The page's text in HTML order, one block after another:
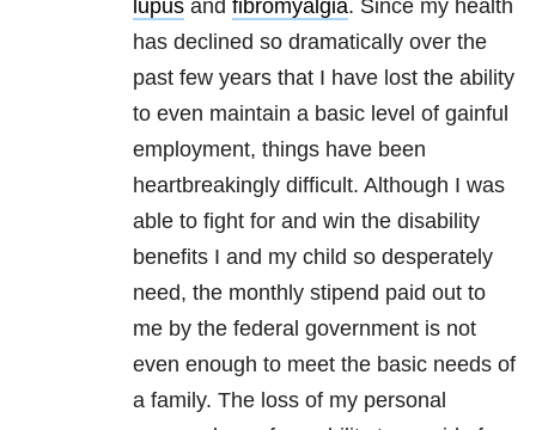
lupus and fibromyalgia. Since my health
has declined so dramatically over the
past few years that I have lost the ability
to even maintain a basic level of gainful
employment, things have been
heartbreakingly difficult. Although I was
able to fight for and win the disability
benefits I and my child so desperately
need, the monthly stipend paid out to
me by the federal government is not
even enough to meet the basic needs of
a family. The loss of my personal